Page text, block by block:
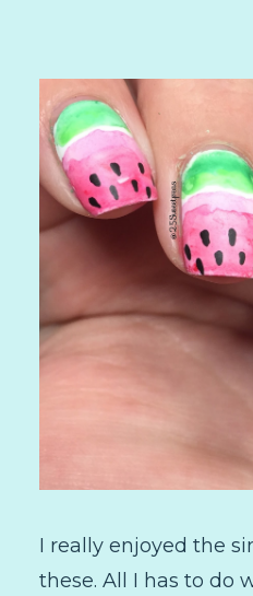
I really enjoyed the
these. All I has to do